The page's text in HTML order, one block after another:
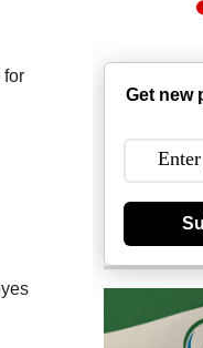
for
Get new